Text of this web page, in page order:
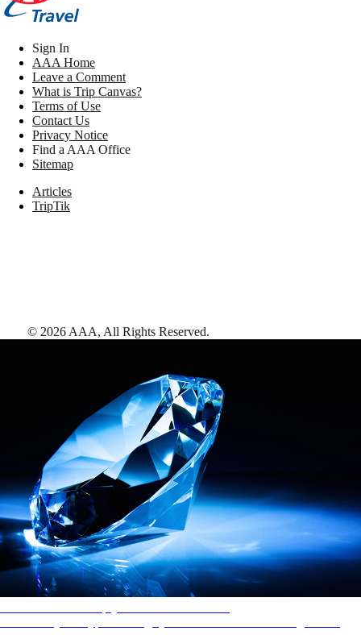
Sign In
AAA Home
Leave a Comment
What is Trip Canvas?
Terms of Use
Contact Us
Privacy Notice
Find a AAA Office
Sitemap
Articles
TripTik
© 2026 AAA, All Rights Reserved.